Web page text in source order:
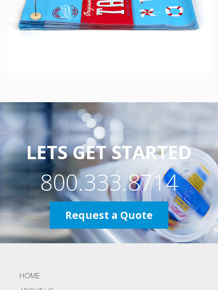
LETS GET STARTED
800.333.8714
Request a Quote
HOME